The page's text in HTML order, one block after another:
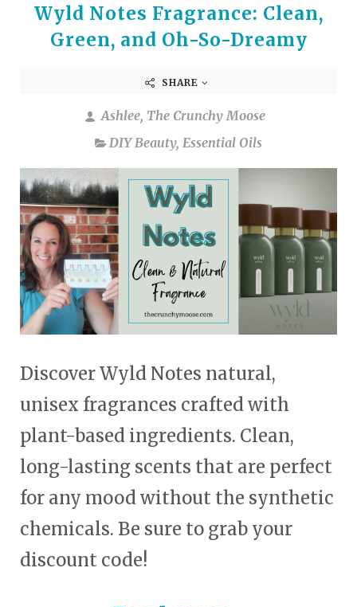
Wyld Notes Fragrance: Clean,
Green, and Oh-So-Dreamy
SHARE
Ashlee, The Crunchy Moose
DIY Beauty, Essential Oils
Discover Wyld Notes natural,
unisex fragrances crafted with
plant-based ingredients. Clean,
long-lasting scents that are perfect
for any mood without the synthetic
chemicals. Be sure to grab your
discount code!